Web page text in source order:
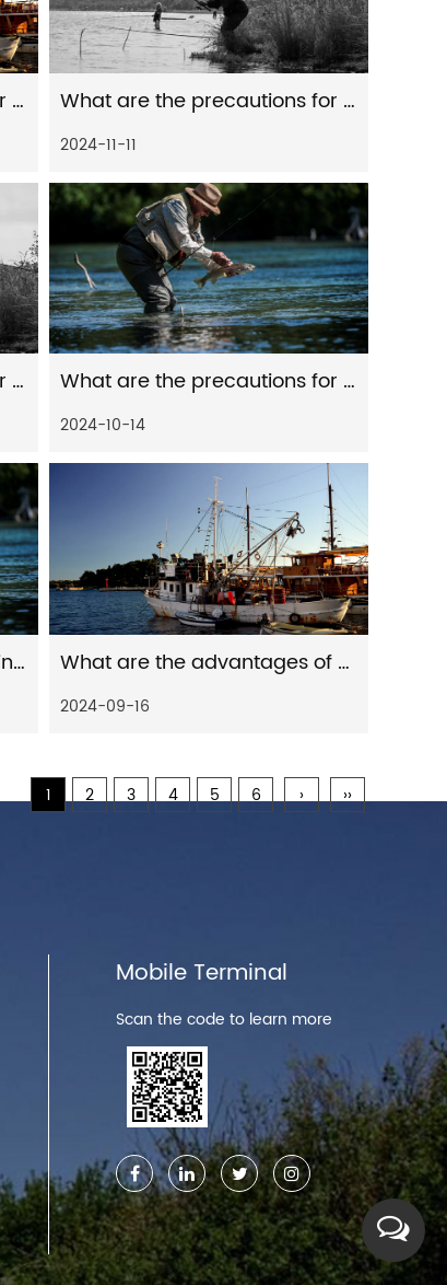
What are the precautions for the maintenance of fishing gear and fishing rods What are the precautions for the maintenance of fishing gear and fishing line
2024-11-11
What are the precautions for the maintenance of fishing reels What are the precautions for daily cleaning of fishing reels
2024-10-14
How to judge the load-bearing capacity of a plastic cable reel What are the advantages of using distant spinning reels for freshwater fishing
2024-09-16
1 2 3 4 5 6 › ››
Mobile Terminal
Scan the code to learn more